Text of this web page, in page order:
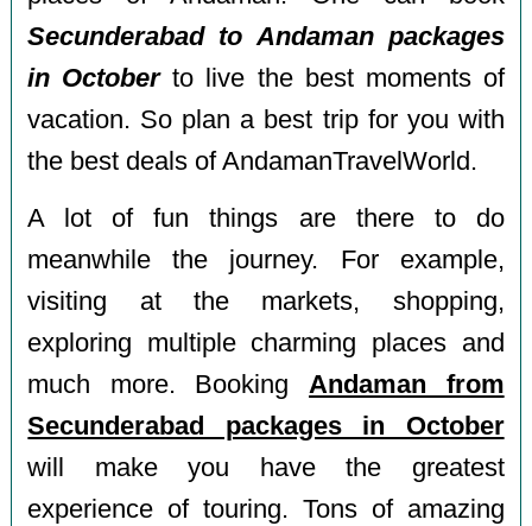
Secunderabad to Andaman packages
in Octoberto live the best moments of
vacation. So plan a best trip for you with
the best deals of AndamanTravelWorld.
A lot of fun things are there to do
meanwhile the journey. For example,
visiting at the markets, shopping,
exploring multiple charming places and
much more. BookingAndaman from
Secunderabad packages in October
will make you have the greatest
experience of touring. Tons of amazing